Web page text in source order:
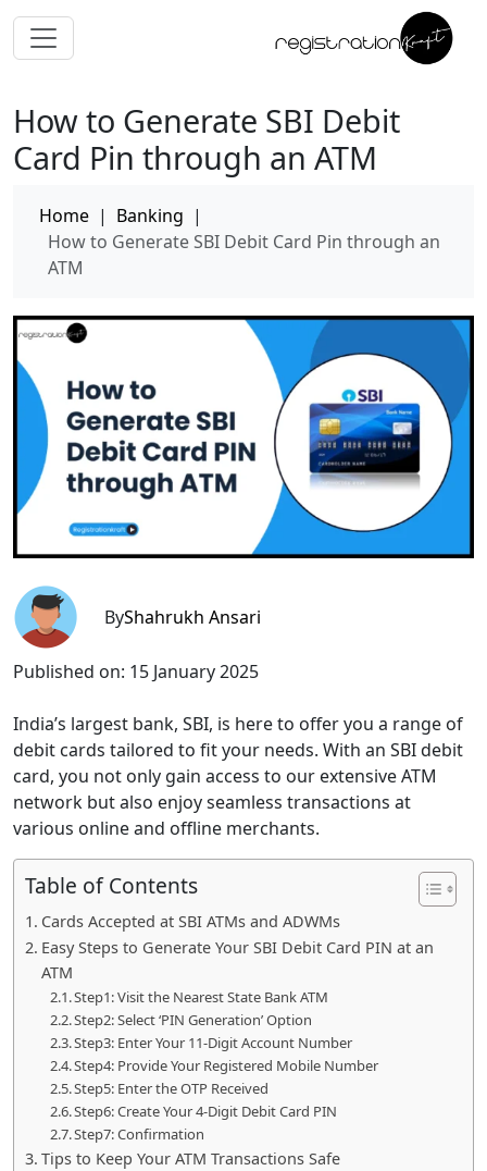
How to Generate SBI Debit
Card Pin through an ATM
Home | Banking |
How to Generate SBI Debit Card Pin through an
ATM
ByShahrukh Ansari
Published on: 15 January 2025
India’s largest bank, SBI, is here to offer you a range of
debit cards tailored to fit your needs. With an SBI debit
card, you not only gain access to our extensive ATM
network but also enjoy seamless transactions at
various online and offline merchants.
Table of Contents
Cards Accepted at SBI ATMs and ADWMs
Easy Steps to Generate Your SBI Debit Card PIN at an
ATM
Step1: Visit the Nearest State Bank ATM
Step2: Select ‘PIN Generation’ Option
Step3: Enter Your 11-Digit Account Number
Step4: Provide Your Registered Mobile Number
Step5: Enter the OTP Received
Step6: Create Your 4-Digit Debit Card PIN
Step7: Confirmation
Tips to Keep Your ATM Transactions Safe